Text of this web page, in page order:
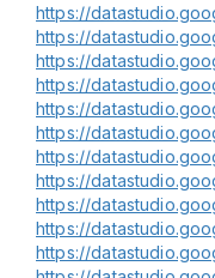
https://
https://
https://
https://
https://
https://
https://
https://
https://
https://
https://